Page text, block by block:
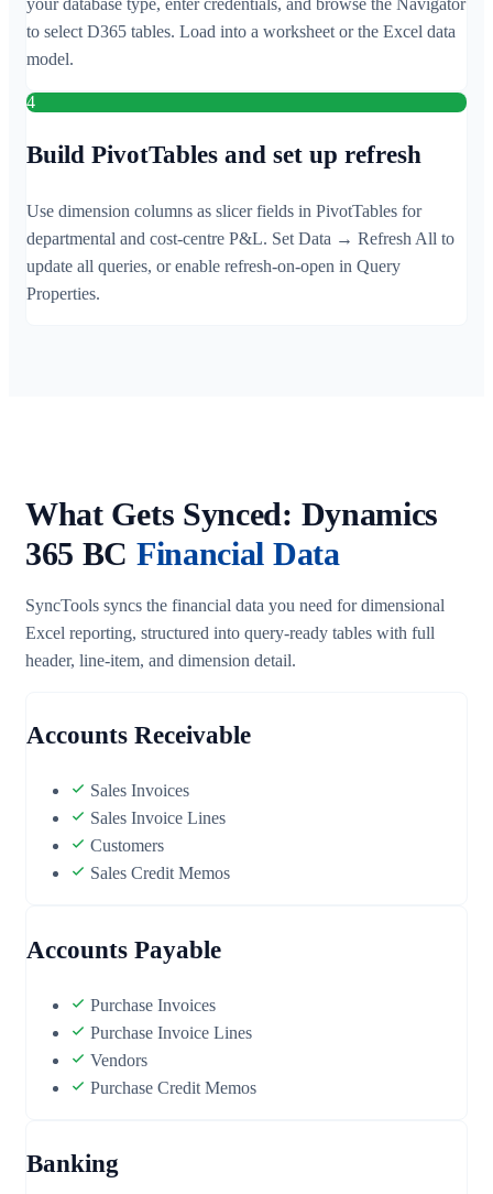
your database type, enter credentials, and browse the Navigator
to select D365 tables. Load into a worksheet or the Excel data
model.
4
Build PivotTables and set up refresh
Use dimension columns as slicer fields in PivotTables for
departmental and cost-centre P&L. Set Data → Refresh All to
update all queries, or enable refresh-on-open in Query
Properties.
What Gets Synced: Dynamics
365 BC Financial Data
SyncTools syncs the financial data you need for dimensional
Excel reporting, structured into query-ready tables with full
header, line-item, and dimension detail.
Accounts Receivable
Sales Invoices
Sales Invoice Lines
Customers
Sales Credit Memos
Accounts Payable
Purchase Invoices
Purchase Invoice Lines
Vendors
Purchase Credit Memos
Banking